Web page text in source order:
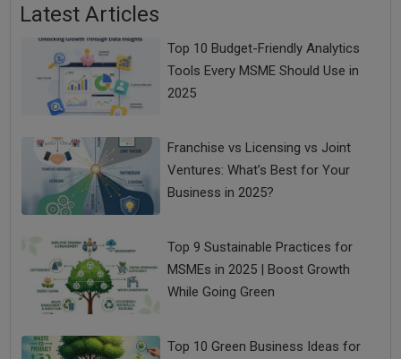
Latest Articles
Top 10 Budget-Friendly Analytics
Tools Every MSME Should Use in
2025
Franchise vs Licensing vs Joint
Ventures: What’s Best for Your
Business in 2025?
Top 9 Sustainable Practices for
MSMEs in 2025 | Boost Growth
While Going Green
Top 10 Green Business Ideas for